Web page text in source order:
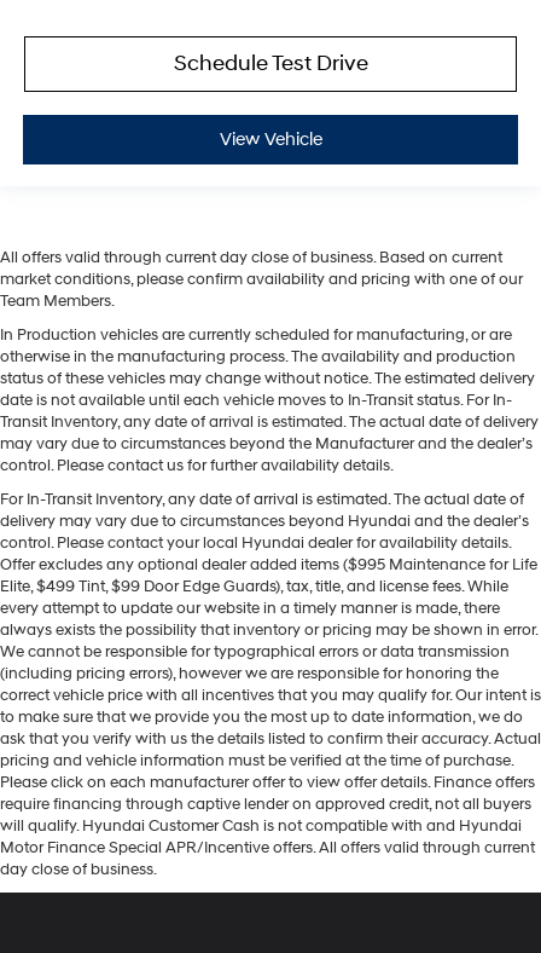
Schedule Test Drive
View Vehicle
All offers valid through current day close of business. Based on current
market conditions, please confirm availability and pricing with one of our
Team Members.
In Production vehicles are currently scheduled for manufacturing, or are
otherwise in the manufacturing process. The availability and production
status of these vehicles may change without notice. The estimated delivery
date is not available until each vehicle moves to In-Transit status. For In-
Transit Inventory, any date of arrival is estimated. The actual date of delivery
may vary due to circumstances beyond the Manufacturer and the dealer’s
control. Please contact us for further availability details.
For In-Transit Inventory, any date of arrival is estimated. The actual date of
delivery may vary due to circumstances beyond Hyundai and the dealer’s
control. Please contact your local Hyundai dealer for availability details.
Offer excludes any optional dealer added items ($995 Maintenance for Life
Elite, $499 Tint, $99 Door Edge Guards), tax, title, and license fees. While
every attempt to update our website in a timely manner is made, there
always exists the possibility that inventory or pricing may be shown in error.
We cannot be responsible for typographical errors or data transmission
(including pricing errors), however we are responsible for honoring the
correct vehicle price with all incentives that you may qualify for. Our intent is
to make sure that we provide you the most up to date information, we do
ask that you verify with us the details listed to confirm their accuracy. Actual
pricing and vehicle information must be verified at the time of purchase.
Please click on each manufacturer offer to view offer details. Finance offers
require financing through captive lender on approved credit, not all buyers
will qualify. Hyundai Customer Cash is not compatible with and Hyundai
Motor Finance Special APR/Incentive offers. All offers valid through current
day close of business.